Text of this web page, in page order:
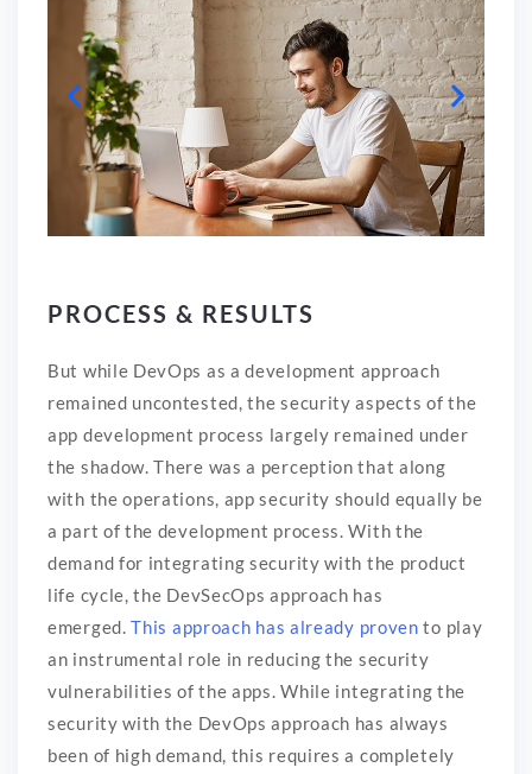
PROCESS & RESULTS
But while DevOps as a development approach
remained uncontested, the security aspects of the
app development process largely remained under
the shadow. There was a perception that along
with the operations, app security should equally be
a part of the development process. With the
demand for integrating security with the product
life cycle, the DevSecOps approach has
emerged.This approach has already proven to play
an instrumental role in reducing the security
vulnerabilities of the apps. While integrating the
security with the DevOps approach has always
been of high demand, this requires a completely